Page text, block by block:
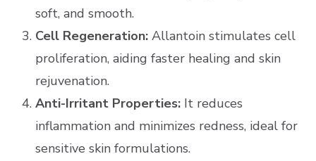
soft, and smooth.
Cell Regeneration: Allantoin stimulates cell
proliferation, aiding faster healing and skin
rejuvenation.
Anti-Irritant Properties: It reduces
inflammation and minimizes redness, ideal for
sensitive skin formulations.